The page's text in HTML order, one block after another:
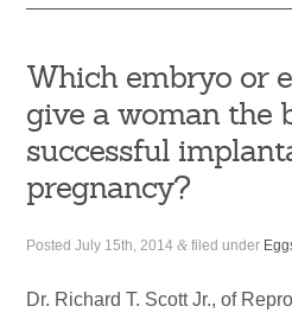
Which embryo or
give a woman the
successful
pregnancy?
PostedJuly 15th, 2014 & filed under
Dr. Richard T. Scott Jr., of